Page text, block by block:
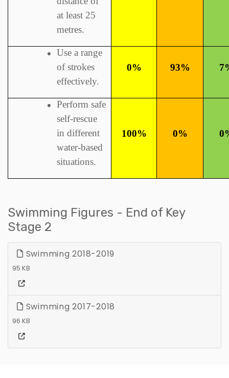
at least 25
metres.
Use a range
of strokes
effectively.
0% 93%
Perform safe
self-rescue
in different
water-based
situations.
100% 0%
Swimming Figures - End of Key
Stage 2
Swimming 2018-2019
95 KB
Swimming 2017-2018
96 KB